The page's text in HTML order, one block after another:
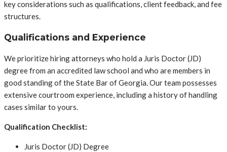
key considerations such as qualifications, client feedback, and fee
structures.
Qualifications and Experience
We prioritize hiring attorneys who hold a Juris Doctor (JD)
degree from an accredited law school and who are members in
good standing of the State Bar of Georgia. Our team possesses
extensive courtroom experience, including a history of handling
cases similar to yours.
Qualification Checklist:
Juris Doctor (JD) Degree